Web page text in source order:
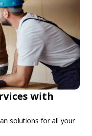
with
solutions for all your